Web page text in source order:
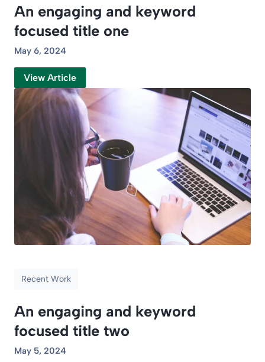
An engaging and keyword
focused title one
May 6, 2024
View Article
Recent Work
An engaging and keyword
focused title two
May 5, 2024